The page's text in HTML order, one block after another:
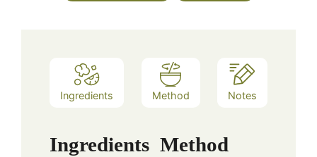
Ingredients Method Notes
Ingredients Method